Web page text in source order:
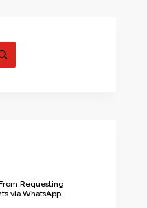
Requesting
via WhatsApp